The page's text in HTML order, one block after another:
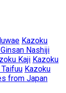
Kazoku
Nashiji
Kaji Kazoku
Kazoku
from Japan